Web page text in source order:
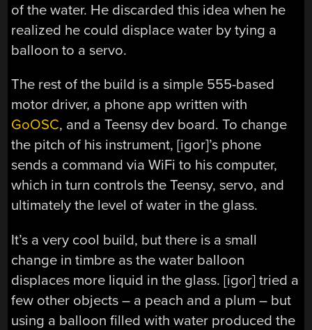
of the water. He discarded this idea when he
realized he could displace water by tying a
balloon to a servo.
The rest of the build is a simple 555-based
motor driver, a phone app written with
GoOSC, and a Teensy dev board. To change
the pitch of his instrument, [igor]’s phone
sends a command via WiFi to his computer,
which in turn controls the Teensy, servo, and
ultimately the level of water in the glass.
It’s a very cool build, but there is a small
change in timbre as the water balloon
displaces more liquid in the glass. [igor] tried a
few other objects – a peach and a plum – but
using a balloon filled with water produced the